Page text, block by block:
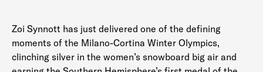
Zoi Synnott has just delivered one of the defining
moments of the Milano-Cortina Winter Olympics,
clinching silver in the women’s snowboard big air and